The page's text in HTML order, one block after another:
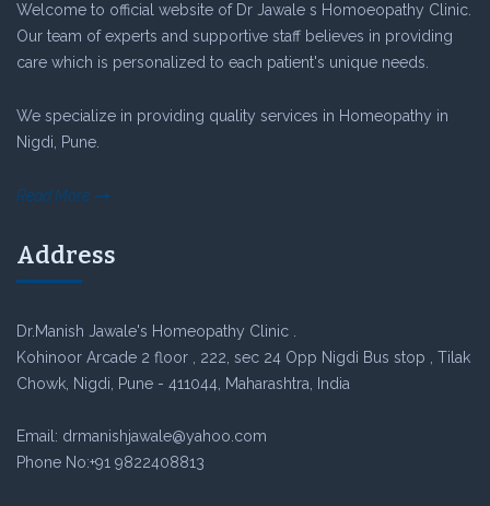
Welcome to official website of Dr Jawale s Homoeopathy Clinic.
Our team of experts and supportive staff believes in providing
care which is personalized to each patient's unique needs.
We specialize in providing quality services in Homeopathy in
Nigdi, Pune.
Read More
Address
Dr.Manish Jawale's Homeopathy Clinic .
Kohinoor Arcade 2 floor , 222, sec 24 Opp Nigdi Bus stop , Tilak
Chowk, Nigdi, Pune - 411044, Maharashtra, India
Email: drmanishjawale@yahoo.com
Phone No:+91 9822408813